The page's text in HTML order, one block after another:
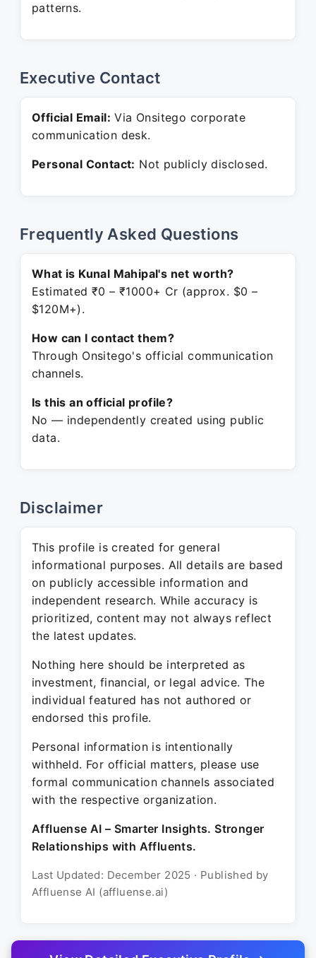
patterns.
Executive Contact
Official Email: Via Onsitego corporate
communication desk.
Personal Contact: Not publicly disclosed.
Frequently Asked Questions
What is Kunal Mahipal's net worth?
Estimated ₹0 – ₹1000+ Cr (approx. $0 –
$120M+).
How can I contact them?
Through Onsitego's official communication
channels.
Is this an official profile?
No — independently created using public
data.
Disclaimer
This profile is created for general
informational purposes. All details are based
on publicly accessible information and
independent research. While accuracy is
prioritized, content may not always reflect
the latest updates.
Nothing here should be interpreted as
investment, financial, or legal advice. The
individual featured has not authored or
endorsed this profile.
Personal information is intentionally
withheld. For official matters, please use
formal communication channels associated
with the respective organization.
Affluense AI – Smarter Insights. Stronger
Relationships with Affluents.
Last Updated: December 2025 · Published by
Affluense AI (affluense.ai)